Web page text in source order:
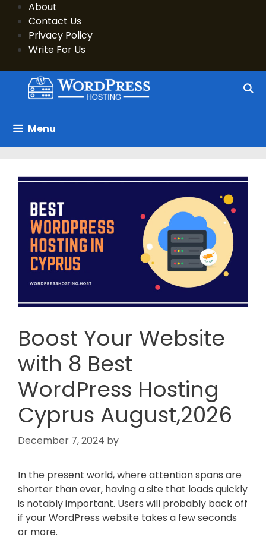
Skip
content
About
Contact Us
Privacy Policy
Write For Us
Menu
Boost Your Website
with 8 Best
WordPress Hosting
Cyprus August,2026
December 7, 2024 by
In the present world, where attention spans are
shorter than ever, having a site that loads quickly
is notably important. Users will probably back off
if your WordPress website takes a few seconds
or more.